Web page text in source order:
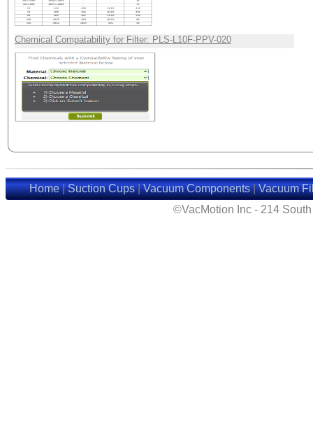
Chemical Compatability for Filter: PLS-L10F-PPV-020
Home|Suction Cups|Vacuum Components|Vacuum
©VacMotion Inc - 214